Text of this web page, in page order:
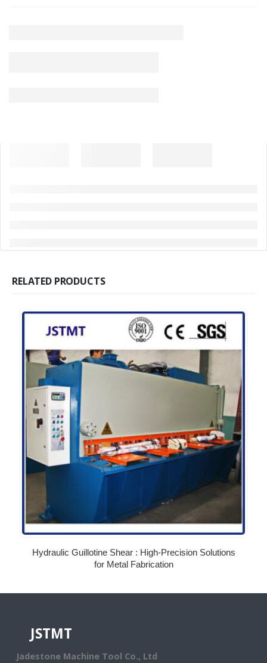
RELATED PRODUCTS
Hydraulic Guillotine Shear : High-Precision Solutions
for Metal Fabrication
JSTMT
Jadestone Machine Tool Co., Ltd